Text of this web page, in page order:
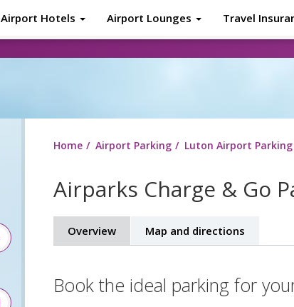
Airport Hotels Airport Lounges Travel
Home Airport Parking Luton Airport Parking
Airparks Charge & Go
Overview Map and directions
Book the ideal parking for